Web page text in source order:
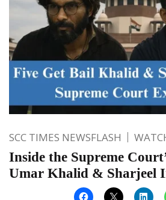
SCC TIMES NEWSFLASH
Inside the Supreme
Umar Khalid & Sharjeel